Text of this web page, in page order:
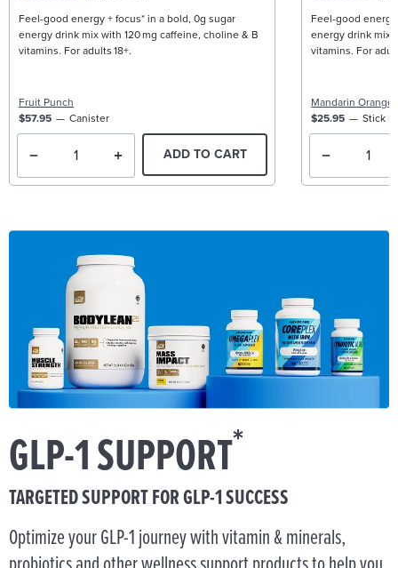
Feel-good energy + focus* in a bold, 0g sugar
energy drink mix with 120 mg caffeine, choline & B
vitamins. For adults 18+.
Fruit Punch
$57.95
Canister
ADD TO CART
Feel-good
energy drink mix
vitamins. For
Mandarin Orange
$25.95
Stick
GLP-1 SUPPORT*
TARGETED SUPPORT FOR GLP-1 SUCCESS
Optimize your GLP-1 journey with vitamin & minerals,